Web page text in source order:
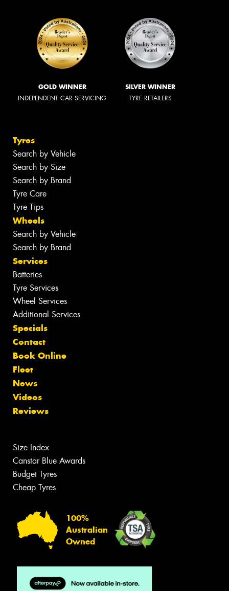
GOLD WINNER
INDEPENDENT CAR SERVICING
SILVER WINNER
TYRE RETAILERS
Tyres
Search by Vehicle
Search by Size
Search by Brand
Tyre Care
Tyre Tips
Wheels
Search by Vehicle
Search by Brand
Services
Batteries
Tyre Services
Wheel Services
Additional Services
Specials
Contact
Book Online
Fleet
News
Videos
Reviews
Size Index
Canstar Blue Awards
Budget Tyres
Cheap Tyres
100%
Australian
Owned